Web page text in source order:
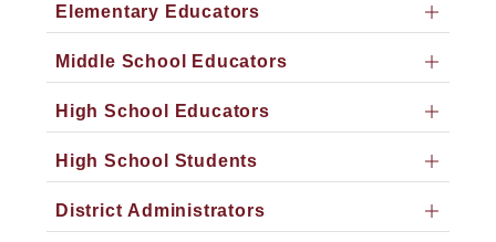
Elementary Educators
Middle School Educators
High School Educators
High School Students
District Administrators